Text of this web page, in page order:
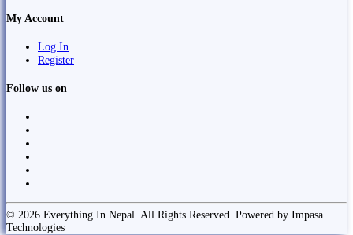
My Account
Log In
Register
Follow us on
© 2026 Everything In Nepal. All Rights Reserved. Powered by Impasa
Technologies